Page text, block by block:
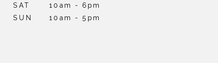
SAT
10am - 6pm
SUN
10am - 5pm